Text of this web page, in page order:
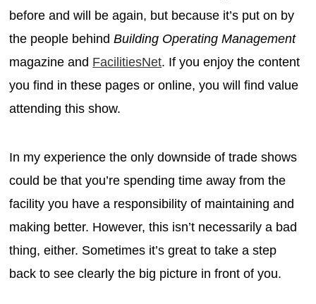
before and will be again, but because it’s put on by
the people behindBuilding Operating Management
magazine and FacilitiesNet. If you enjoy the content
you find in these pages or online, you will find value
attending this show.
In my experience the only downside of trade shows
could be that you’re spending time away from the
facility you have a responsibility of maintaining and
making better. However, this isn’t necessarily a bad
thing, either. Sometimes it’s great to take a step
back to see clearly the big picture in front of you.